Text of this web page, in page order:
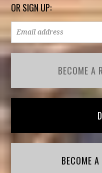
OR SIGN UP:
BECOME A
BECOME A